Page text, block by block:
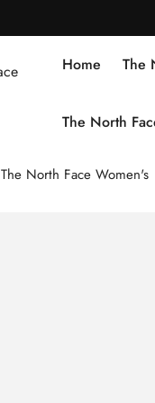
Home The
The North
The North Face Women's